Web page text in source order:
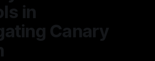
in
Canary